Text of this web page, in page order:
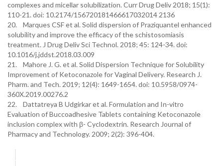
complexes and micellar solubilization. Curr Drug Deliv 2018; 15(1):
110-21. doi: 10.2174/156720181466617032014 2136
20. Marques CSF et al. Solid dispersion of Praziquantel enhanced
solubility and improve the efficacy of the schistosomiasis
treatment. J Drug Deliv Sci Technol. 2018; 45: 124-34. doi:
10.1016/j.jddst.2018.03.009
21. Mahore J. G. et al. Solid Dispersion Technique for Solubility
Improvement of Ketoconazole for Vaginal Delivery. Research J.
Pharm. and Tech. 2019; 12(4): 1649-1654. doi: 10.5958/0974-
360X.2019.00276.2
22. Dattatreya B Udgirkar et al. Formulation and In-vitro
Evaluation of Buccoadhesive Tablets containing Ketoconazole
inclusion complex with β- Cyclodextrin. Research Journal of
Pharmacy and Technology. 2009; 2(2): 396-404.